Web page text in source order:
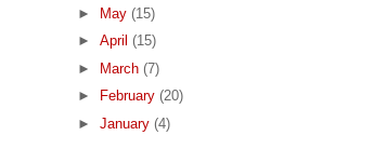
► May (15)
► April (15)
► March (7)
►
February (20)
► January (4)